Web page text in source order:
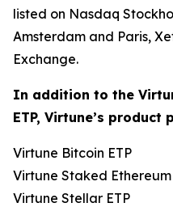
listed on Nasdaq
Amsterdam and Paris,
Exchange.
In addition to the
ETP, Virtune’s
Virtune Bitcoin ETP
Virtune Staked Ethereum
Virtune Stellar ETP